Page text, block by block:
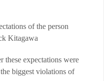
of the person
Kitagawa
these expectations were
biggest violations of